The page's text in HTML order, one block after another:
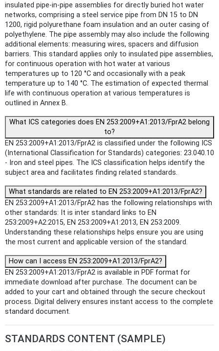
insulated pipe-in-pipe assemblies for directly buried hot water
networks, comprising a steel service pipe from DN 15 to DN
1200, rigid polyurethane foam insulation and an outer casing of
polyethylene. The pipe assembly may also include the following
additional elements: measuring wires, spacers and diffusion
barriers. This standard applies only to insulated pipe assemblies,
for continuous operation with hot water at various
temperatures up to 120 °C and occasionally with a peak
temperature up to 140 °C. The estimation of expected thermal
life with continuous operation at various temperatures is
outlined in Annex B.
What ICS categories does EN 253:2009+A1:2013/FprA2 belong
to?
EN 253:2009+A1:2013/FprA2 is classified under the following ICS
(International Classification for Standards) categories: 23.040.10
- Iron and steel pipes. The ICS classification helps identify the
subject area and facilitates finding related standards.
What standards are related to EN 253:2009+A1:2013/FprA2?
EN 253:2009+A1:2013/FprA2 has the following relationships with
other standards: It is inter standard links to EN
253:2009+A2:2015, EN 253:2009+A1:2013, EN 253:2009.
Understanding these relationships helps ensure you are using
the most current and applicable version of the standard.
How can I access EN 253:2009+A1:2013/FprA2?
EN 253:2009+A1:2013/FprA2 is available in PDF format for
immediate download after purchase. The document can be
added to your cart and obtained through the secure checkout
process. Digital delivery ensures instant access to the complete
standard document.
STANDARDS CONTENT (SAMPLE)